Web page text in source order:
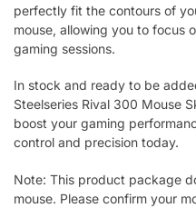
perfectly fit the contours of
mouse, allowing you to focus
gaming sessions.
In stock and ready to be
Steelseries Rival 300 Mouse
boost your gaming
control and precision today.
Note: This product package
mouse. Please confirm your